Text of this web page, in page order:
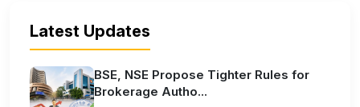
Latest Updates
BSE, NSE Propose Tighter Rules for
Brokerage Autho...